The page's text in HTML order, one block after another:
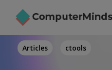
content
Articles ctools